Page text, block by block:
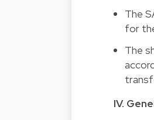
The
for
The
IV.